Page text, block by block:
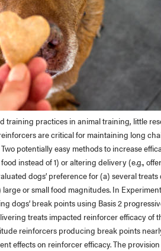
training practices in animal training, little
are critical for maintaining long
potentially easy methods to increase
instead of 1) or altering delivery (e.g.,
dogs’ preference for (a) several
or small food magnitudes. In
dogs’ break points using Basis 2
treats impacted reinforcer efficacy of
reinforcers producing break points
effects on reinforcer efficacy. The